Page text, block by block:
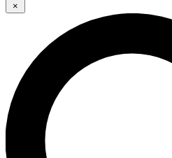
LIVE SCIENCE PRO
Unlimited access to our exclusive
interviews, all ad-free
×